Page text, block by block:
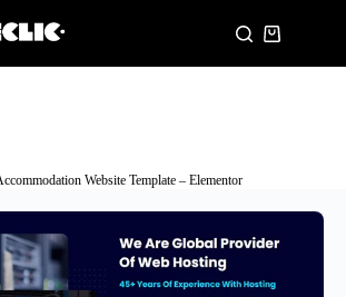
Website Template – Elementor